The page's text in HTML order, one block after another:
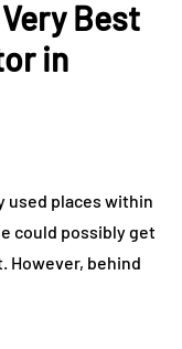
Best
in
used places within
could possibly get
However, behind